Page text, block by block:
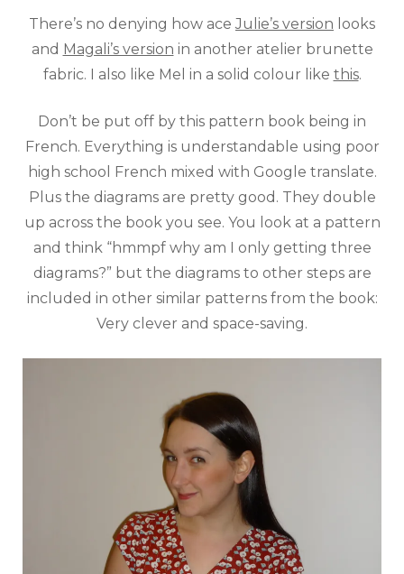
There’s no denying how aceJulie’s version looks
and Magali’s version in another atelier brunette
fabric. I also like Mel in a solid colour like this.
Don’t be put off by this pattern book being in
French. Everything is understandable using poor
high school French mixed with Google translate.
Plus the diagrams are pretty good. They double
up across the book you see. You look at a pattern
and think “hmmpf why am I only getting three
diagrams?” but the diagrams to other steps are
included in other similar patterns from the book:
Very clever and space-saving.